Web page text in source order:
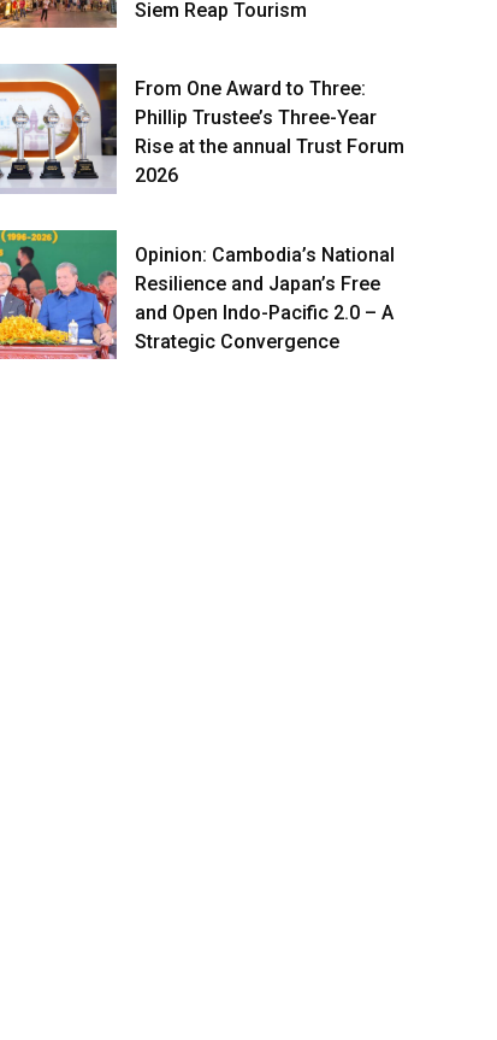
Siem Reap Tourism
From One Award to Three:
Phillip Trustee’s Three-Year
Rise at the annual Trust Forum
2026
Opinion: Cambodia’s National
Resilience and Japan’s Free
and Open Indo-Pacific 2.0 – A
Strategic Convergence